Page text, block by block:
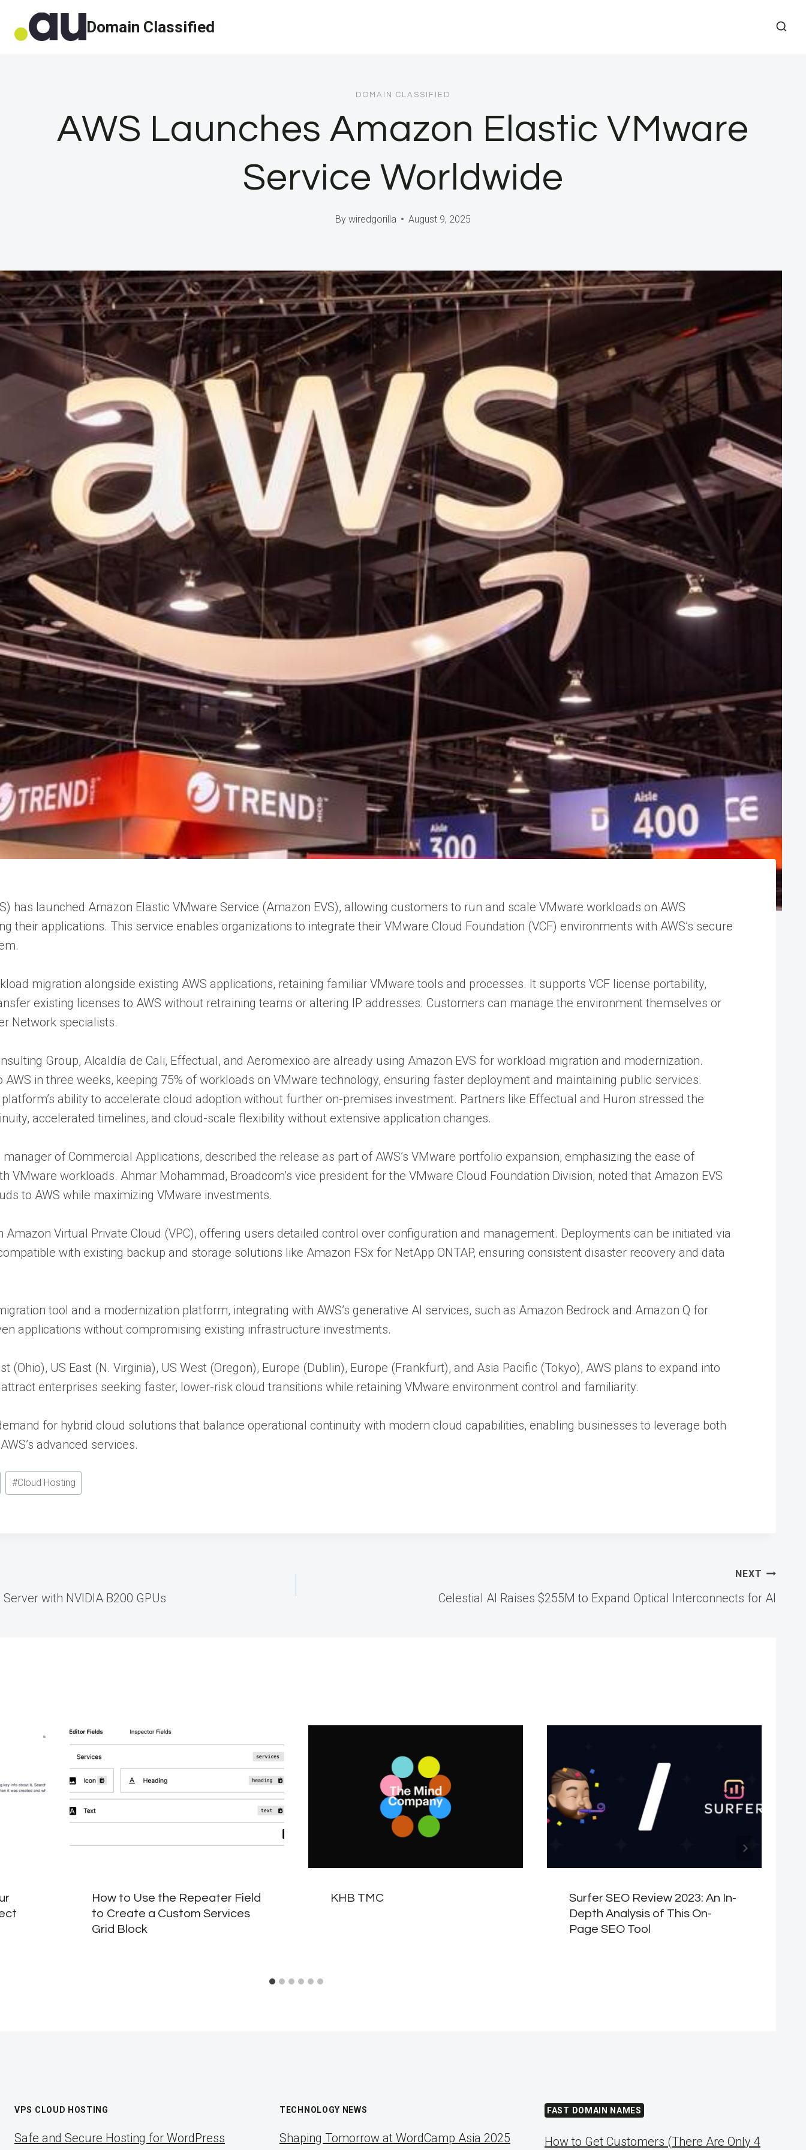
Domain Classified
DOMAIN CLASSIFIED
AWS Launches Amazon Elastic VMware
Service Worldwide
By wiredgorilla August 9, 2025
has launched Amazon Elastic VMware Service (Amazon EVS), allowing customers to run and scale VMware workloads on AWS
their applications. This service enables organizations to integrate their VMware Cloud Foundation (VCF) environments with AWS’s secure
migration alongside existing AWS applications, retaining familiar VMware tools and processes. It supports VCF license portability,
existing licenses to AWS without retraining teams or altering IP addresses. Customers can manage the environment themselves or
Network specialists.
Group, Alcaldía de Cali, Effectual, and Aeromexico are already using Amazon EVS for workload migration and modernization.
AWS in three weeks, keeping 75% of workloads on VMware technology, ensuring faster deployment and maintaining public services.
ability to accelerate cloud adoption without further on-premises investment. Partners like Effectual and Huron stressed the
accelerated timelines, and cloud-scale flexibility without extensive application changes.
of Commercial Applications, described the release as part of AWS’s VMware portfolio expansion, emphasizing the ease of
VMware workloads. Ahmar Mohammad, Broadcom’s vice president for the VMware Cloud Foundation Division, noted that Amazon EVS
to AWS while maximizing VMware investments.
Amazon Virtual Private Cloud (VPC), offering users detailed control over configuration and management. Deployments can be initiated via
with existing backup and storage solutions like Amazon FSx for NetApp ONTAP, ensuring consistent disaster recovery and data
tool and a modernization platform, integrating with AWS’s generative AI services, such as Amazon Bedrock and Amazon Q for
applications without compromising existing infrastructure investments.
(Ohio), US East (N. Virginia), US West (Oregon), Europe (Dublin), Europe (Frankfurt), and Asia Pacific (Tokyo), AWS plans to expand into
enterprises seeking faster, lower-risk cloud transitions while retaining VMware environment control and familiarity.
for hybrid cloud solutions that balance operational continuity with modern cloud capabilities, enabling businesses to leverage both
advanced services.
#Cloud Hosting
with NVIDIA B200 GPUs
NEXT
Celestial AI Raises $255M to Expand Optical Interconnects for AI
How to Use the Repeater Field
to Create a Custom Services
Grid Block
KHB TMC
Surfer SEO Review 2023: An In-
Depth Analysis of This On-
Page SEO Tool
VPS CLOUD HOSTING
Safe and Secure Hosting for WordPress
TECHNOLOGY NEWS
Shaping Tomorrow at WordCamp Asia 2025
FAST DOMAIN NAMES
How to Get Customers (There Are Only 4